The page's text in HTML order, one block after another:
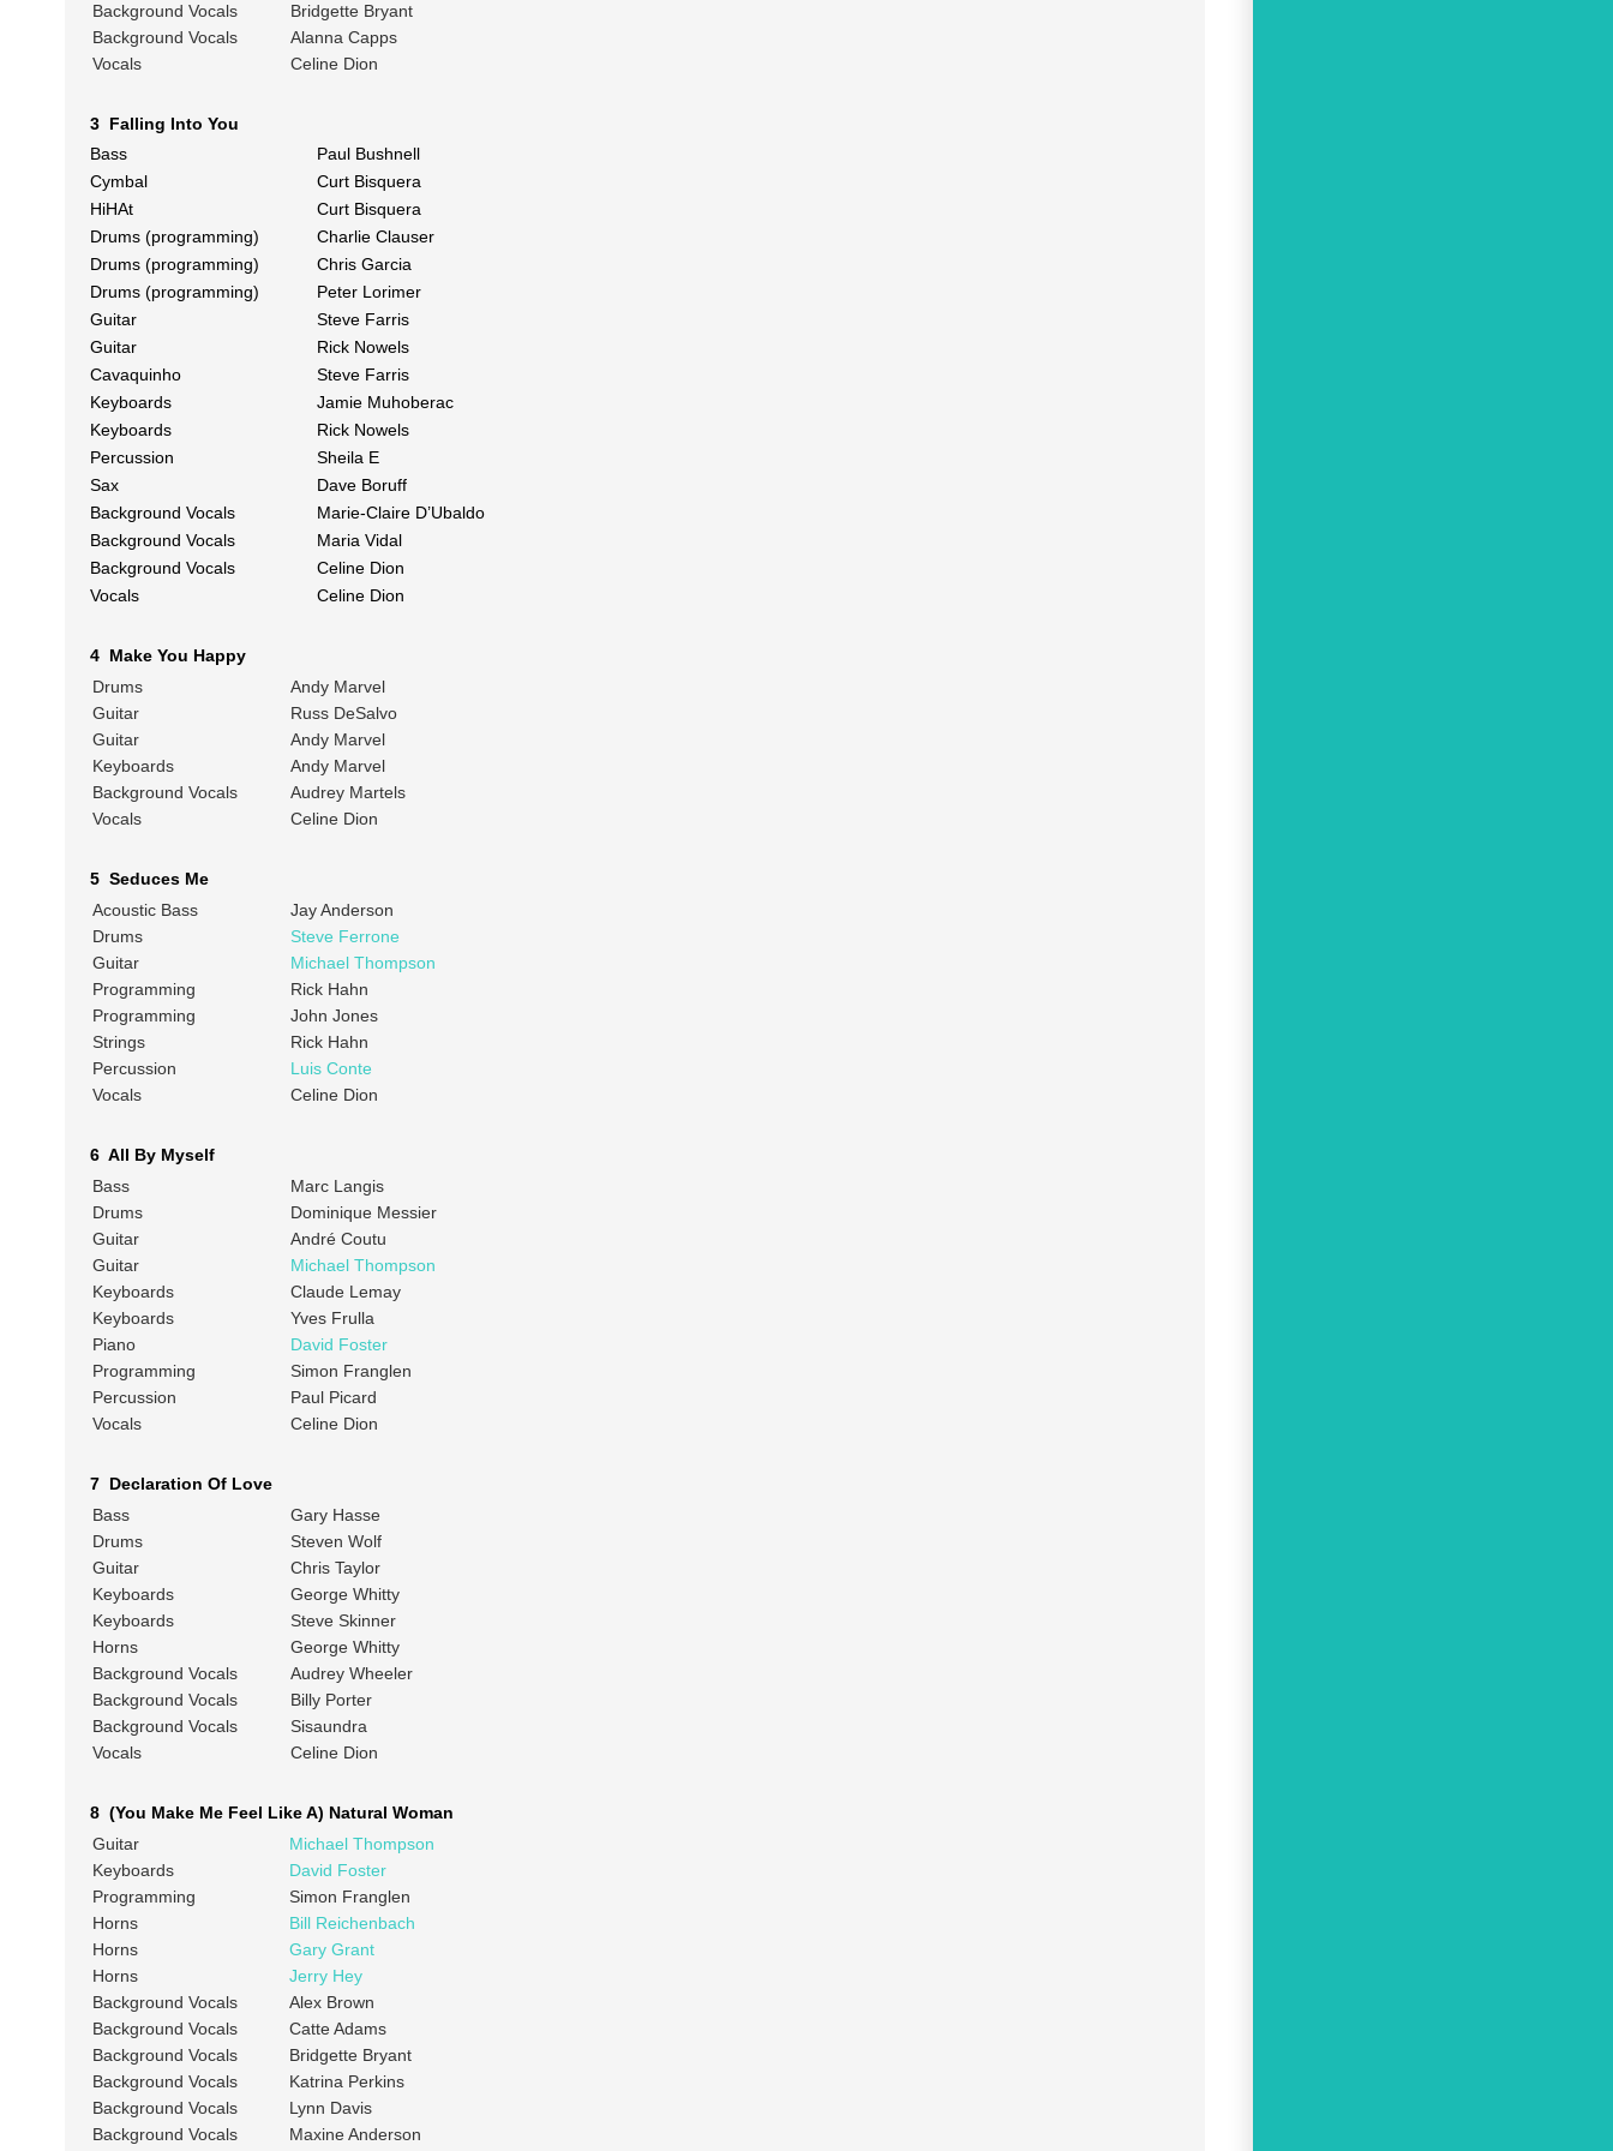
Background Vocals
Bridgette Bryant
Background Vocals
Alanna Capps
Vocals
Celine Dion
3 Falling Into You
Bass
Paul Bushnell
Cymbal
Curt Bisquera
HiHAt
Curt Bisquera
Drums (programming)
Charlie Clauser
Drums (programming)
Chris Garcia
Drums (programming)
Peter Lorimer
Guitar
Steve Farris
Guitar
Rick Nowels
Cavaquinho
Steve Farris
Keyboards
Jamie Muhoberac
Keyboards
Rick Nowels
Percussion
Sheila E
Sax
Dave Boruff
Background Vocals
Marie-Claire D’Ubaldo
Background Vocals
Maria Vidal
Background Vocals
Celine Dion
Vocals
Celine Dion
4 Make You Happy
Drums
Andy Marvel
Guitar
Russ DeSalvo
Guitar
Andy Marvel
Keyboards
Andy Marvel
Background Vocals
Audrey Martels
Vocals
Celine Dion
5 Seduces Me
Acoustic Bass
Jay Anderson
Drums
Steve Ferrone
Guitar
Michael Thompson
Programming
Rick Hahn
Programming
John Jones
Strings
Rick Hahn
Percussion
Luis Conte
Vocals
Celine Dion
6 All By Myself
Bass
Marc Langis
Drums
Dominique Messier
Guitar
André Coutu
Guitar
Michael Thompson
Keyboards
Claude Lemay
Keyboards
Yves Frulla
Piano
David Foster
Programming
Simon Franglen
Percussion
Paul Picard
Vocals
Celine Dion
7 Declaration Of Love
Bass
Gary Hasse
Drums
Steven Wolf
Guitar
Chris Taylor
Keyboards
George Whitty
Keyboards
Steve Skinner
Horns
George Whitty
Background Vocals
Audrey Wheeler
Background Vocals
Billy Porter
Background Vocals
Sisaundra
Vocals
Celine Dion
8 (You Make Me Feel Like A) Natural Woman
Guitar
Michael Thompson
Keyboards
David Foster
Programming
Simon Franglen
Horns
Bill Reichenbach
Horns
Gary Grant
Horns
Jerry Hey
Background Vocals
Alex Brown
Background Vocals
Catte Adams
Background Vocals
Bridgette Bryant
Background Vocals
Katrina Perkins
Background Vocals
Lynn Davis
Background Vocals
Maxine Anderson